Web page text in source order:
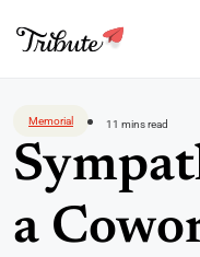
content
Memorial 11 mins read
a